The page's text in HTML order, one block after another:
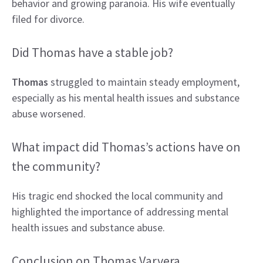
behavior and growing paranoia. His wife eventually
filed for divorce.
Did Thomas have a stable job?
Thomas struggled to maintain steady employment,
especially as his mental health issues and substance
abuse worsened.
What impact did Thomas’s actions have on
the community?
His tragic end shocked the local community and
highlighted the importance of addressing mental
health issues and substance abuse.